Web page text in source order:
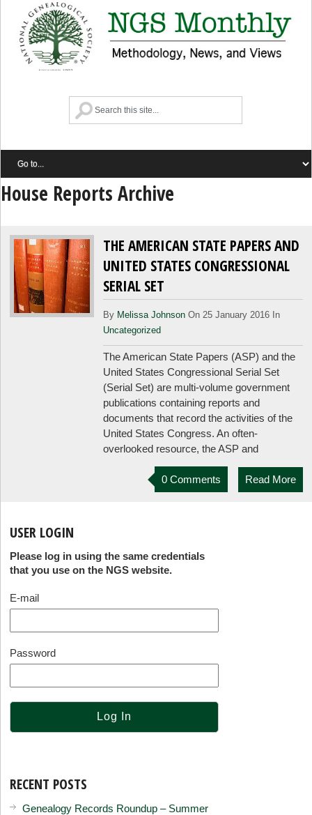
House Reports Archive
THE AMERICAN STATE PAPERS AND
UNITED STATES CONGRESSIONAL
SERIAL SET
By Melissa JohnsonOn 25 January 2016 In
Uncategorized
The American State Papers (ASP) and the
United States Congressional Serial Set
(Serial Set) are multi-volume government
publications containing reports and
documents that record the activities of the
United States Congress. An often-
overlooked resource, the ASP and
0 Comments Read More
USER LOGIN
Please log in using the same credentials
that you use on the NGS website.
E-mail
Password
RECENT POSTS
Genealogy Records Roundup – Summer